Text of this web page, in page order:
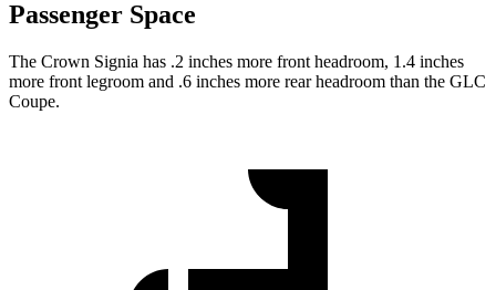
Passenger Space
The Crown Signia has .2 inches more front headroom, 1.4 inches
more front legroom and .6 inches more rear headroom than the GLC
Coupe.